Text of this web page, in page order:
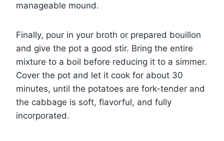
manageable mound.
Finally, pour in your broth or prepared bouillon
and give the pot a good stir. Bring the entire
mixture to a boil before reducing it to a simmer.
Cover the pot and let it cook for about 30
minutes, until the potatoes are fork-tender and
the cabbage is soft, flavorful, and fully
incorporated.